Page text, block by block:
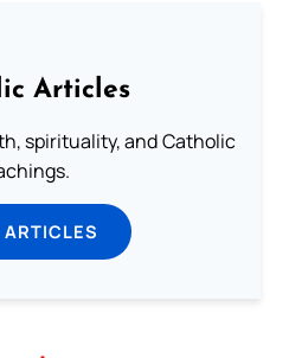
Articles
spirituality, and Catholic
ARTICLES